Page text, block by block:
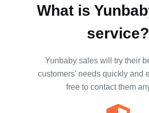
What is
service?
Yunbaby sales will try their
customers' needs quickly and
free to contact them